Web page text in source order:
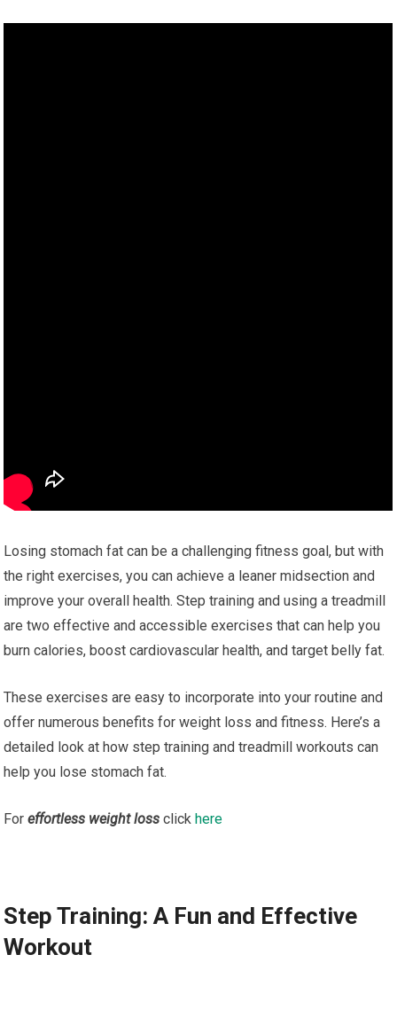
Losing stomach fat can be a challenging fitness goal, but with
the right exercises, you can achieve a leaner midsection and
improve your overall health. Step training and using a treadmill
are two effective and accessible exercises that can help you
burn calories, boost cardiovascular health, and target belly fat.
These exercises are easy to incorporate into your routine and
offer numerous benefits for weight loss and fitness. Here’s a
detailed look at how step training and treadmill workouts can
help you lose stomach fat.
Foreffortless weight loss click here
Step Training: A Fun and Effective
Workout